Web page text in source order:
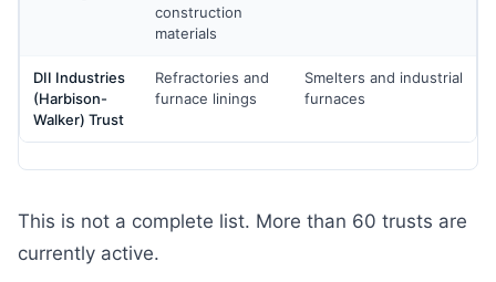
construction
materials
DII Industries
(Harbison-
Walker) Trust
Refractories and
furnace linings
Smelters and industrial
furnaces
This is not a complete list. More than 60 trusts are
currently active.